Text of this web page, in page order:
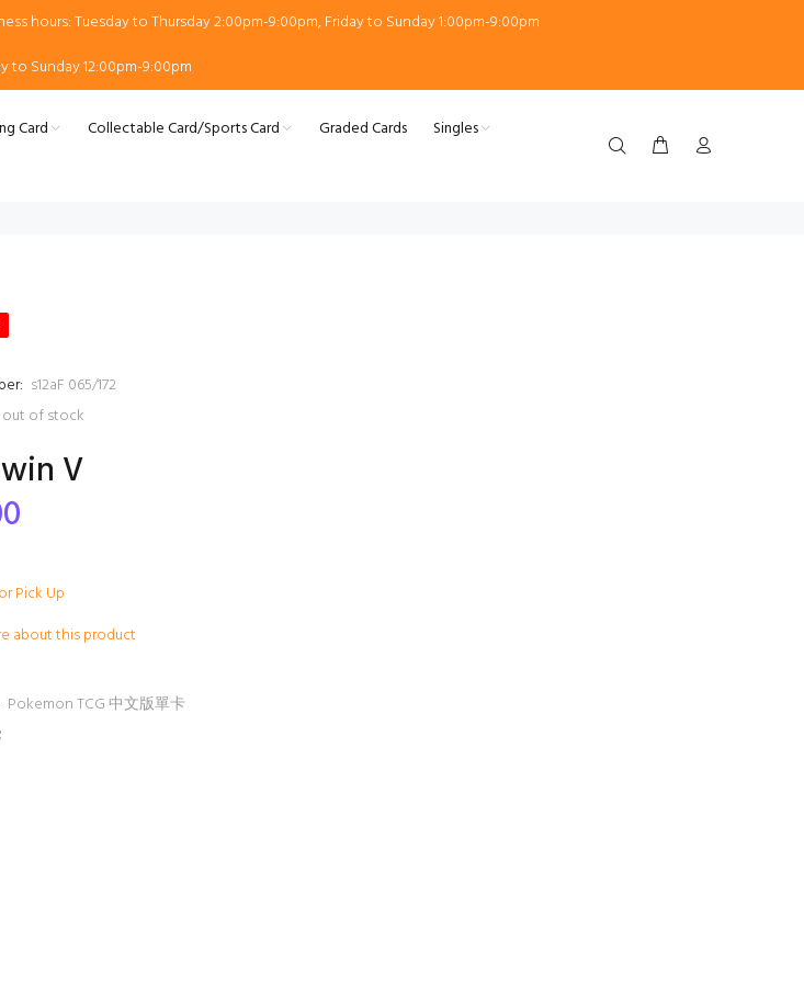
hours: Tuesday to Thursday 2:00pm-9:00pm, Friday to Sunday 1:00pm-9:00pm
to Sunday 12:00pm-9:00pm
Card Collectable Card/Sports Card Graded Cards
Singles
s12aF 065/172
out of stock
V
Pick Up
about this product
Pokemon TCG 中文版單卡